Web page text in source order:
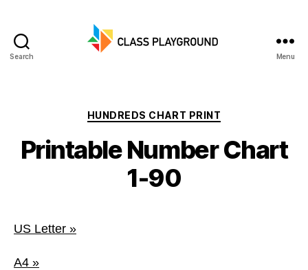
Search Menu
Categories
HUNDREDS CHART PRINT
Printable Number Chart
1-90
US Letter »
A4 »